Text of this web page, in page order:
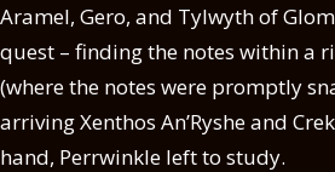
Aramel, Gero, and Tylwyth of
quest – finding the notes within a
(where the notes were promptly
arriving Xenthos An’Ryshe and
hand, Perrwinkle left to study.